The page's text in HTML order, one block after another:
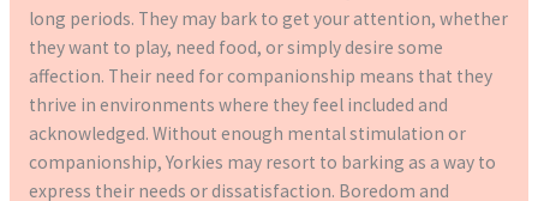
long periods. They may bark to get your attention, whether
they want to play, need food, or simply desire some
affection. Their need for companionship means that they
thrive in environments where they feel included and
acknowledged. Without enough mental stimulation or
companionship, Yorkies may resort to barking as a way to
express their needs or dissatisfaction. Boredom and